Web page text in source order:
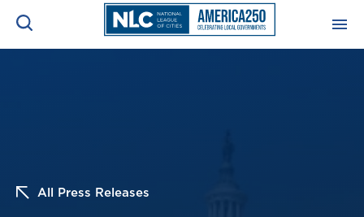
All Press Releases